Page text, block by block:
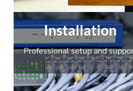
Installation
Professional setup and